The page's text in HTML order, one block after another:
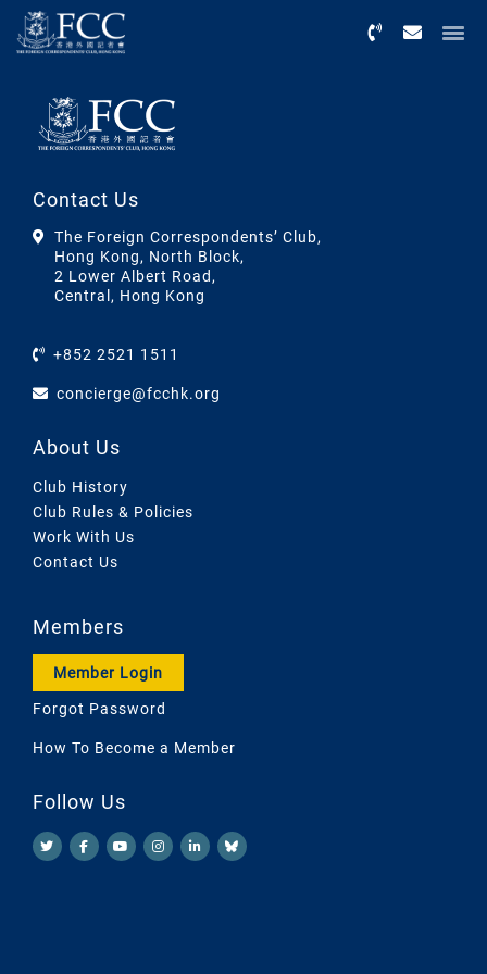
Contact Us
The Foreign Correspondents’ Club,
Hong Kong, North Block,
2 Lower Albert Road,
Central, Hong Kong
+852 2521 1511
concierge@fcchk.org
About Us
Club History
Club Rules & Policies
Work With Us
Contact Us
Members
Member Login
Forgot Password
How To Become a Member
Follow Us